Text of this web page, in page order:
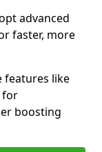
advanced
faster, more
features like
for
boosting